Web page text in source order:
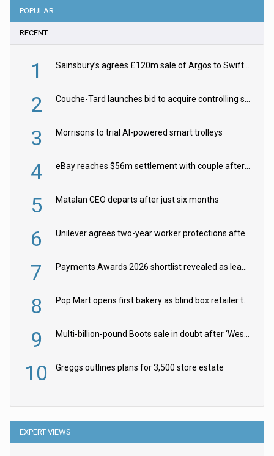
POPULAR
RECENT
1
2
3 Morrisons to trial AI-powered smart trolleys
4
5 Matalan CEO departs after just six months
6
7
8
9
10 Greggs outlines plans for 3,500 store estate
EXPERT VIEWS